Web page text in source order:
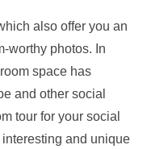
also offer you an
worthy photos. In
space has
and other social
tour for your social
and unique